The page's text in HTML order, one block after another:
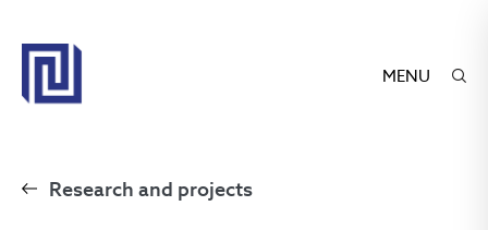
MENU
Research and projects